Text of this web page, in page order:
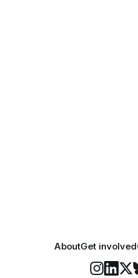
AboutGet involved